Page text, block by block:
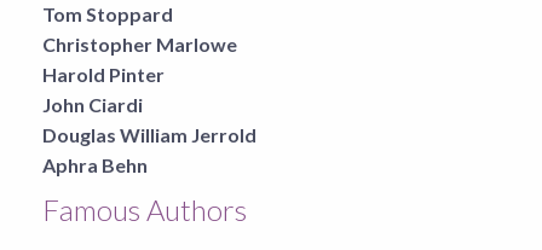
Tom Stoppard
Christopher Marlowe
Harold Pinter
John Ciardi
Douglas William Jerrold
Aphra Behn
Famous Authors